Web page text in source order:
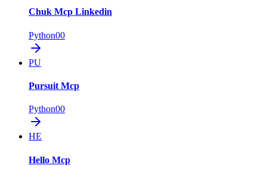
Chuk Mcp Linkedin
Python00
PU
Pursuit Mcp
Python00
HE
Hello Mcp